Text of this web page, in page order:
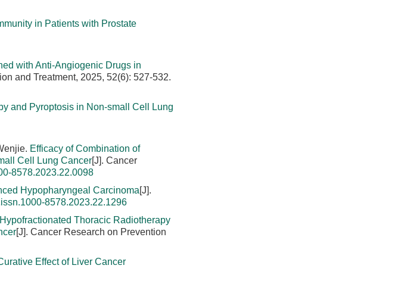
in Patients with Prostate
with Anti-Angiogenic Drugs in
and Treatment, 2025, 52(6): 527-532.
and Pyroptosis in Non-small Cell Lung
Efficacy of Combination of
Cell Lung Cancer[J]. Cancer
8578.2023.22.0098
Hypopharyngeal Carcinoma[J].
8578.2023.22.1296
Thoracic Radiotherapy
[J]. Cancer Research on Prevention
Effect of Liver Cancer